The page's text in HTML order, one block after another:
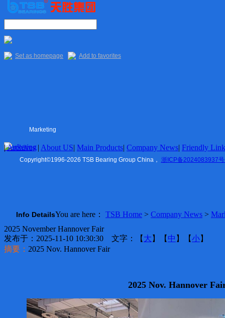
Enterprise culture
Organization
Delivery
Main Products
Cylindrical Roller
HUB Units
Mower Parts
Belt Pulley
Friendly Links
TSB Ningbo
ZVL Auto
Shaoxing
USA Office
Europe Office
Set as homepage Add to favorites
Marketing
Marketing
Info DetailsYou are here： TSB Home > Company News >
2025 November Hannover Fair
发布于：2025-11-10 10:30:30 文字：【 大 】【 中 】【小】
摘要： 2025 Nov. Hannover Fair
2025 Nov. Hannover
|Archives| About US| Main Products| Company News| Friendly
Copyright©1996-2026 TSB Bearing Group China， 浙ICP备2024083937